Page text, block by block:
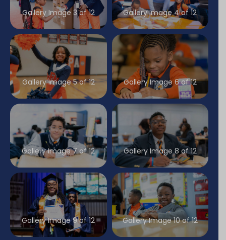
Gallery Image 3 of 12 Gallery Image 4 of 12
Gallery Image 5 of 12 Gallery Image 6 of 12
Gallery Image 7 of 12 Gallery Image 8 of 12
Gallery Image 9 of 12 Gallery Image 10 of 12